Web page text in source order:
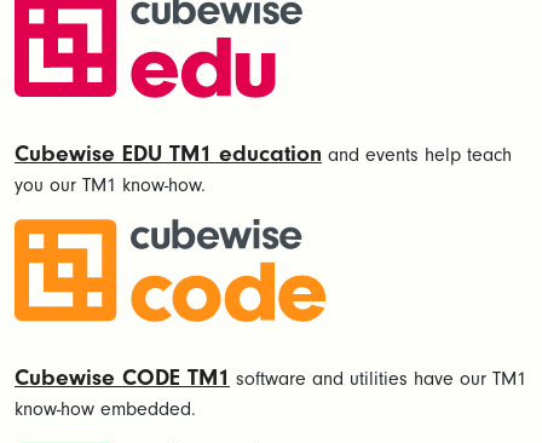
Cubewise EDU TM1 education and events help teach
you our TM1 know-how.
Cubewise CODE TM1 software and utilities have our TM1
know-how embedded.